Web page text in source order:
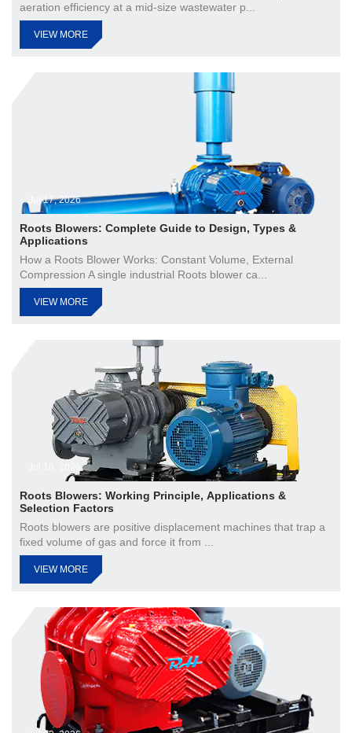
aeration efficiency at a mid-size wastewater p...
VIEW MORE
Jul 17, 2026
Roots Blowers: Complete Guide to Design, Types &
Applications
How a Roots Blower Works: Constant Volume, External
Compression A single industrial Roots blower ca...
VIEW MORE
Roots Blowers: Working Principle, Applications &
Selection Factors
Roots blowers are positive displacement machines that trap a
fixed volume of gas and force it from ...
VIEW MORE